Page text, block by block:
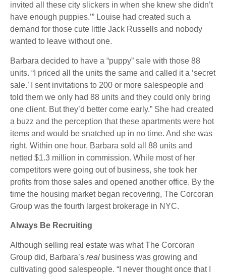
invited all these city slickers in when she knew she didn’t
have enough puppies.’” Louise had created such a
demand for those cute little Jack Russells and nobody
wanted to leave without one.
Barbara decided to have a “puppy” sale with those 88
units. “I priced all the units the same and called it a ‘secret
sale.’ I sent invitations to 200 or more salespeople and
told them we only had 88 units and they could only bring
one client. But they’d better come early.” She had created
a buzz and the perception that these apartments were hot
items and would be snatched up in no time. And she was
right. Within one hour, Barbara sold all 88 units and
netted $1.3 million in commission. While most of her
competitors were going out of business, she took her
profits from those sales and opened another office. By the
time the housing market began recovering, The Corcoran
Group was the fourth largest brokerage in NYC.
Always Be Recruiting
Although selling real estate was what The Corcoran
Group did, Barbara’s real business was growing and
cultivating good salespeople. “I never thought once that I